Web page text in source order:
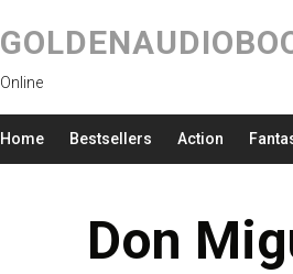
Online
Home Bestsellers Action
Don